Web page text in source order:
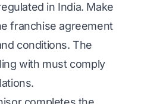
in India. Make
franchise agreement
conditions. The
with must comply